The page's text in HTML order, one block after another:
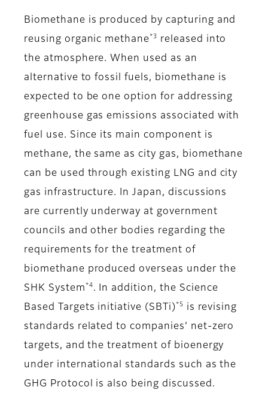
Biomethane is produced by capturing and
reusing organic methane *3
released into
the atmosphere. When used as an
alternative to fossil fuels, biomethane is
expected to be one option for addressing
greenhouse gas emissions associated with
fuel use. Since its main component is
methane, the same as city gas, biomethane
can be used through existing LNG and city
gas infrastructure. In Japan, discussions
are currently underway at government
councils and other bodies regarding the
requirements for the treatment of
biomethane produced overseas under the
SHK System *4 . In addition, the Science
Based Targets initiative (SBTi) *5
is revising
standards related to companies’ net-zero
targets, and the treatment of bioenergy
under international standards such as the
GHG Protocol is also being discussed.